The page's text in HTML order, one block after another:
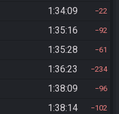
1:34:09 22
1:35:16 92
1:35:28 61
1:36:23 234
1:38:09 96
1:38:14 102